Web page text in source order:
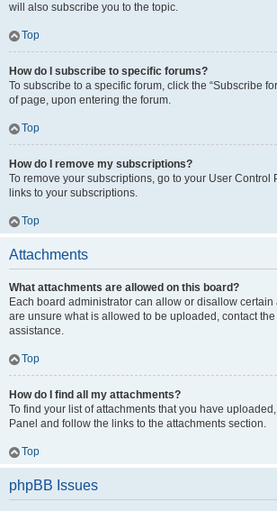
will also subscribe you to the topic.
Top
How do I subscribe to specific forums?
To subscribe to a specific forum, click the “Subscribe
of page, upon entering the forum.
Top
How do I remove my subscriptions?
To remove your subscriptions, go to your User Control
links to your subscriptions.
Top
Attachments
What attachments are allowed on this board?
Each board administrator can allow or disallow certain
are unsure what is allowed to be uploaded, contact
assistance.
Top
How do I find all my attachments?
To find your list of attachments that you have
Panel and follow the links to the attachments section.
Top
phpBB Issues